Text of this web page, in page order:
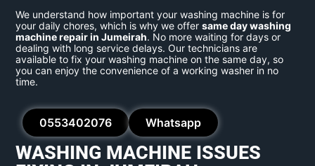
We understand how important your washing machine is for
your daily chores, which is why we offersame day washing
machine repair in Jumeirah. No more waiting for days or
dealing with long service delays. Our technicians are
available to fix your washing machine on the same day, so
you can enjoy the convenience of a working washer in no
time.
0553402076 Whatsapp
WASHING MACHINE ISSUES